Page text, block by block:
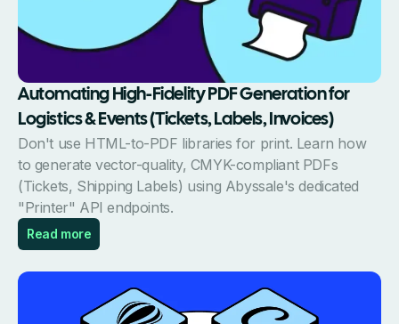
Automating High-Fidelity PDF Generation for
Logistics & Events (Tickets, Labels, Invoices)
Don't use HTML-to-PDF libraries for print. Learn how
to generate vector-quality, CMYK-compliant PDFs
(Tickets, Shipping Labels) using Abyssale's dedicated
"Printer" API endpoints.
Read more